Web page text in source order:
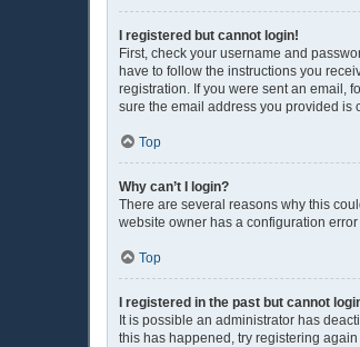
I registered but cannot login!
First, check your username and
have to follow the instructions you
registration. If you were sent an email,
sure the email address you provided is
Top
Why can’t I login?
There are several reasons why this
website owner has a configuration
Top
I registered in the past but cannot
It is possible an administrator has
this has happened, try registering